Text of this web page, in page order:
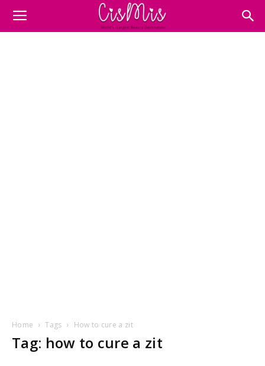
Home Tags How to cure a zit
Tag: how to cure a zit